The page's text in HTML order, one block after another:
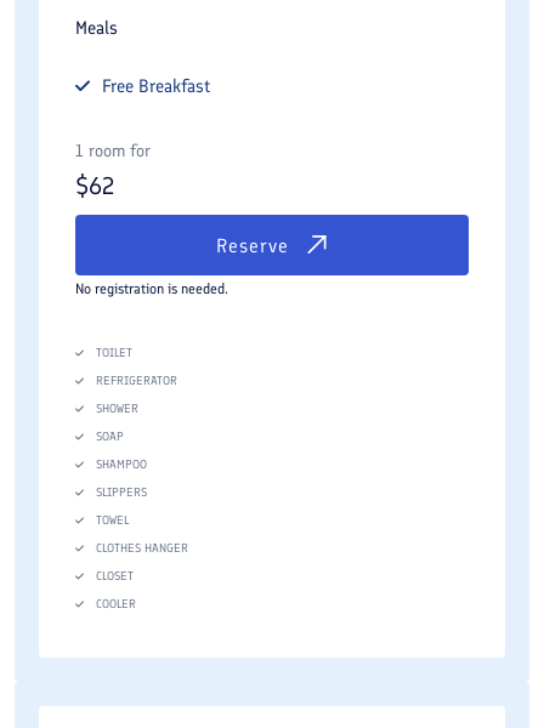
Meals
Free Breakfast
1 room for
$62
Reserve
No registration is needed.
TOILET
REFRIGERATOR
SHOWER
SOAP
SHAMPOO
SLIPPERS
TOWEL
CLOTHES HANGER
CLOSET
COOLER